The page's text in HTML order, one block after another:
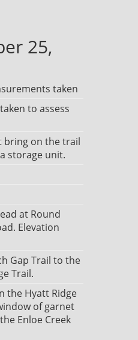
25,
taken
to assess
bring on the trail
storage unit.
at Round
Elevation
Gap Trail to the
Trail.
the Hyatt Ridge
of garnet
Enloe Creek